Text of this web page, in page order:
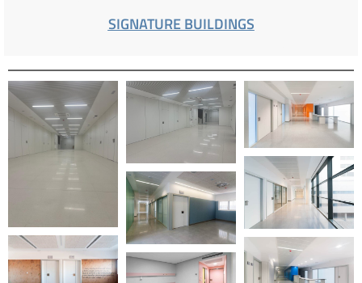
SIGNATURE BUILDINGS